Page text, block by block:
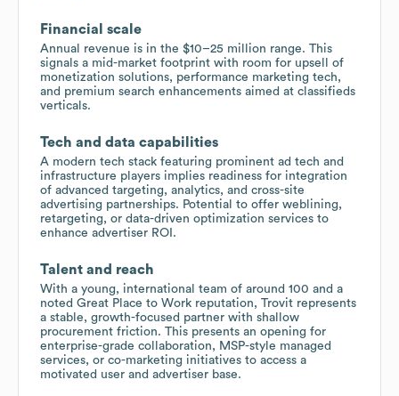
Financial scale
Annual revenue is in the $10–25 million range. This
signals a mid-market footprint with room for upsell of
monetization solutions, performance marketing tech,
and premium search enhancements aimed at classifieds
verticals.
Tech and data capabilities
A modern tech stack featuring prominent ad tech and
infrastructure players implies readiness for integration
of advanced targeting, analytics, and cross-site
advertising partnerships. Potential to offer weblining,
retargeting, or data-driven optimization services to
enhance advertiser ROI.
Talent and reach
With a young, international team of around 100 and a
noted Great Place to Work reputation, Trovit represents
a stable, growth-focused partner with shallow
procurement friction. This presents an opening for
enterprise-grade collaboration, MSP-style managed
services, or co-marketing initiatives to access a
motivated user and advertiser base.